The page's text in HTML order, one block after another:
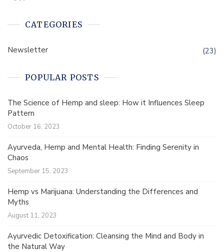
CATEGORIES
Newsletter (23)
POPULAR POSTS
The Science of Hemp and sleep: How it Influences Sleep
Pattern
October 16, 2023
Ayurveda, Hemp and Mental Health: Finding Serenity in
Chaos
September 15, 2023
Hemp vs Marijuana: Understanding the Differences and
Myths
August 11, 2023
Ayurvedic Detoxification: Cleansing the Mind and Body in
the Natural Way